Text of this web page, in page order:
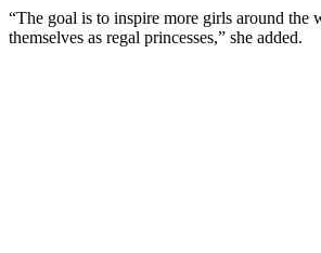
“The goal is to inspire more girls around the
themselves as regal princesses,” she added.